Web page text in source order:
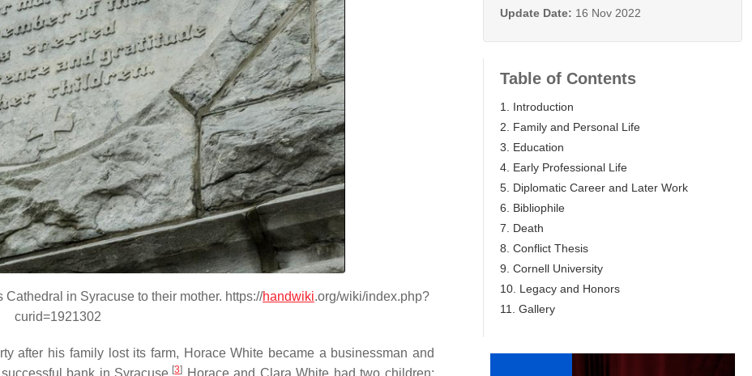
in Syracuse to their mother. https://handwiki.org/wiki/index.php?
curid=1921302
after his family lost its farm, Horace White became a businessman and
[3]
Update Date: 16 Nov 2022
Table of Contents
1. Introduction
2. Family and Personal Life
3. Education
4. Early Professional Life
5. Diplomatic Career and Later Work
6. Bibliophile
7. Death
8. Conflict Thesis
9. Cornell University
10. Legacy and Honors
11. Gallery